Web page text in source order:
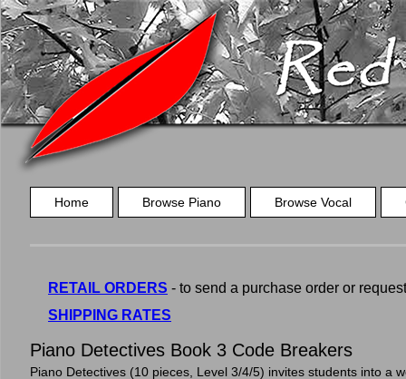
Home Browse Piano Browse Vocal
RETAIL ORDERS - to send a purchase order or
SHIPPING RATES
Piano Detectives Book 3 Code Breakers
Piano Detectives (10 pieces, Level 3/4/5) invites students into a